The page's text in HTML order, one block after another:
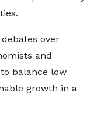
over
and
balance low
growth in a